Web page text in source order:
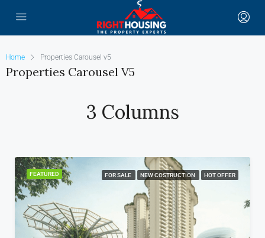
Home Properties Carousel v5
Properties Carousel V5
3 Columns
FEATURED FOR SALE NEW COSTRUCTION HOT OFFER